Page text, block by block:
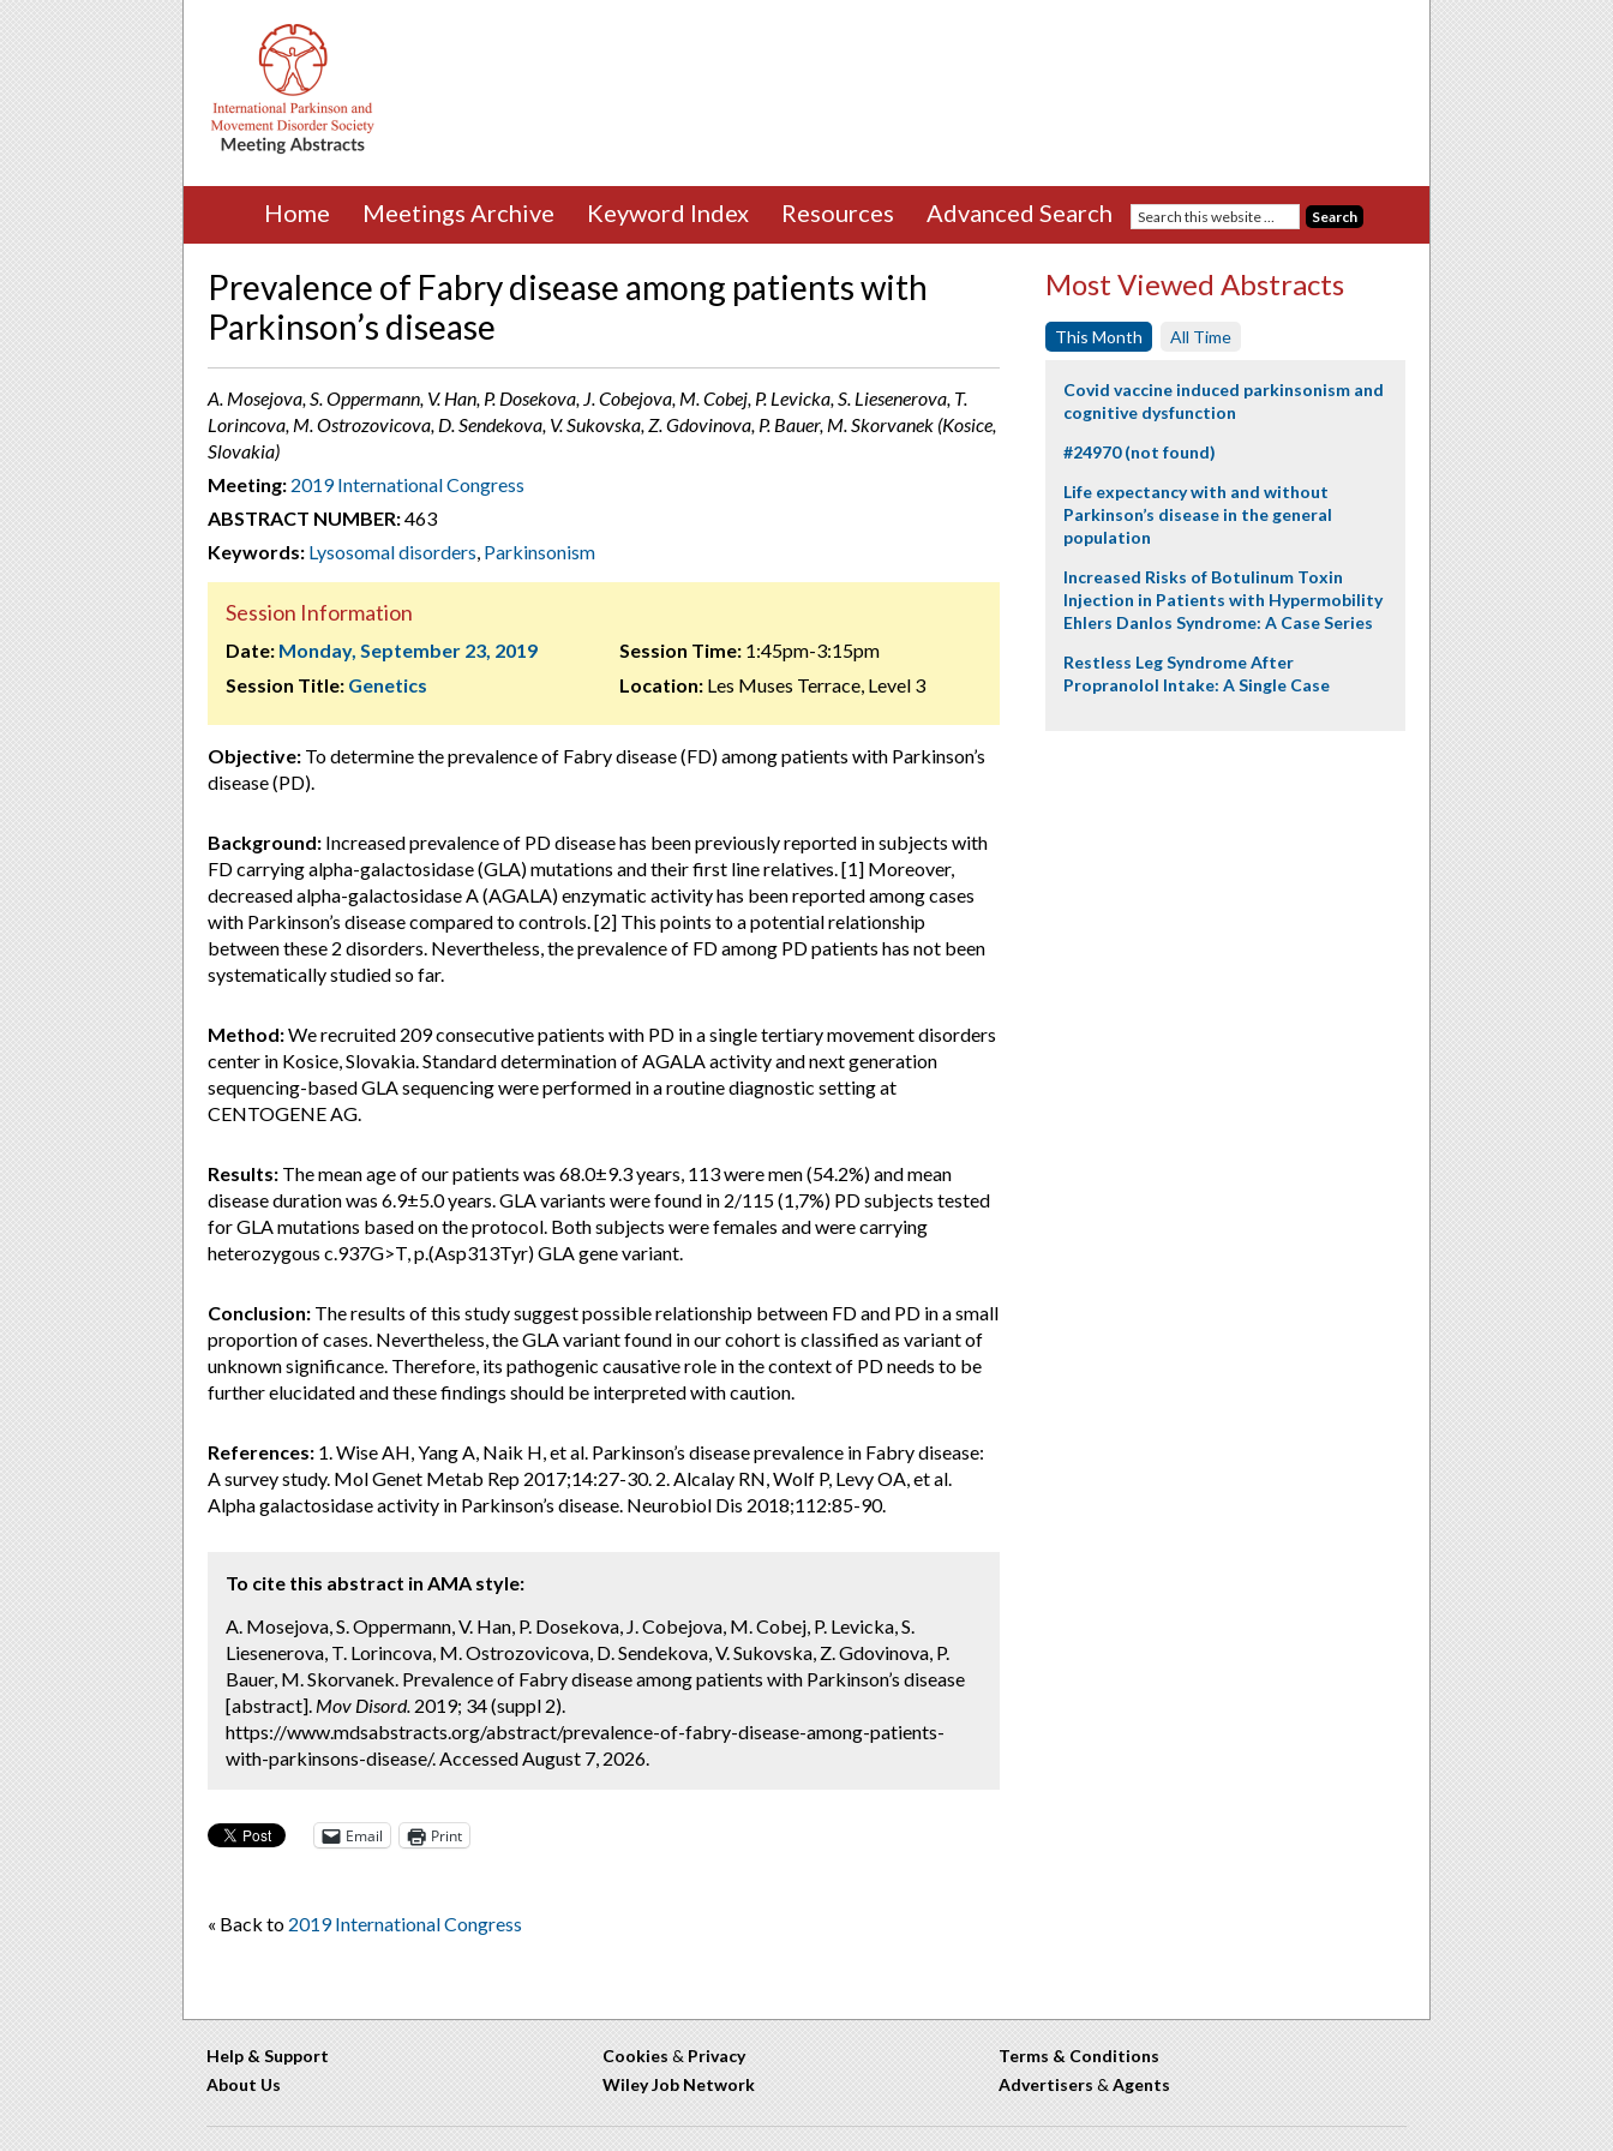
Home Meetings Archive Keyword Index Resources Advanced Search
Prevalence of Fabry disease among patients with
Parkinson’s disease
A. Mosejova, S. Oppermann, V. Han, P. Dosekova, J. Cobejova, M. Cobej, P. Levicka, S. Liesenerova, T.
Lorincova, M. Ostrozovicova, D. Sendekova, V. Sukovska, Z. Gdovinova, P. Bauer, M. Skorvanek (Kosice,
Slovakia)
Meeting: 2019 International Congress
ABSTRACT NUMBER:463
Keywords: Lysosomal disorders, Parkinsonism
Session Information
Date: Monday, September 23, 2019
Session Title: Genetics
Session Time:1:45pm-3:15pm
Location:Les Muses Terrace, Level 3
Objective: To determine the prevalence of Fabry disease (FD) among patients with Parkinson’s
disease (PD).
Background: Increased prevalence of PD disease has been previously reported in subjects with
FD carrying alpha-galactosidase (GLA) mutations and their first line relatives. [1] Moreover,
decreased alpha-galactosidase A (AGALA) enzymatic activity has been reported among cases
with Parkinson’s disease compared to controls. [2] This points to a potential relationship
between these 2 disorders. Nevertheless, the prevalence of FD among PD patients has not been
systematically studied so far.
Method:We recruited 209 consecutive patients with PD in a single tertiary movement disorders
center in Kosice, Slovakia. Standard determination of AGALA activity and next generation
sequencing-based GLA sequencing were performed in a routine diagnostic setting at
CENTOGENE AG.
Results: The mean age of our patients was 68.0±9.3 years, 113 were men (54.2%) and mean
disease duration was 6.9±5.0 years. GLA variants were found in 2/115 (1,7%) PD subjects tested
for GLA mutations based on the protocol. Both subjects were females and were carrying
heterozygous c.937G>T, p.(Asp313Tyr) GLA gene variant.
Conclusion: The results of this study suggest possible relationship between FD and PD in a small
proportion of cases. Nevertheless, the GLA variant found in our cohort is classified as variant of
unknown significance. Therefore, its pathogenic causative role in the context of PD needs to be
further elucidated and these findings should be interpreted with caution.
References: 1. Wise AH, Yang A, Naik H, et al. Parkinson’s disease prevalence in Fabry disease:
A survey study. Mol Genet Metab Rep 2017;14:27-30. 2. Alcalay RN, Wolf P, Levy OA, et al.
Alpha galactosidase activity in Parkinson’s disease. Neurobiol Dis 2018;112:85-90.
To cite this abstract in AMA style:
A. Mosejova, S. Oppermann, V. Han, P. Dosekova, J. Cobejova, M. Cobej, P. Levicka, S.
Liesenerova, T. Lorincova, M. Ostrozovicova, D. Sendekova, V. Sukovska, Z. Gdovinova, P.
Bauer, M. Skorvanek. Prevalence of Fabry disease among patients with Parkinson’s disease
[abstract]. Mov Disord. 2019; 34 (suppl 2).
https://www.mdsabstracts.org/abstract/prevalence-of-fabry-disease-among-patients-
with-parkinsons-disease/. Accessed August 7, 2026.
Email Print
« Back to 2019 International Congress
Most Viewed Abstracts
This Month All Time
Covid vaccine induced parkinsonism and
cognitive dysfunction
#24970 (not found)
Life expectancy with and without
Parkinson’s disease in the general
population
Increased Risks of Botulinum Toxin
Injection in Patients with Hypermobility
Ehlers Danlos Syndrome: A Case Series
Restless Leg Syndrome After
Propranolol Intake: A Single Case
Help & Support
About Us
Cookies & Privacy
Wiley Job Network
Terms & Conditions
Advertisers & Agents